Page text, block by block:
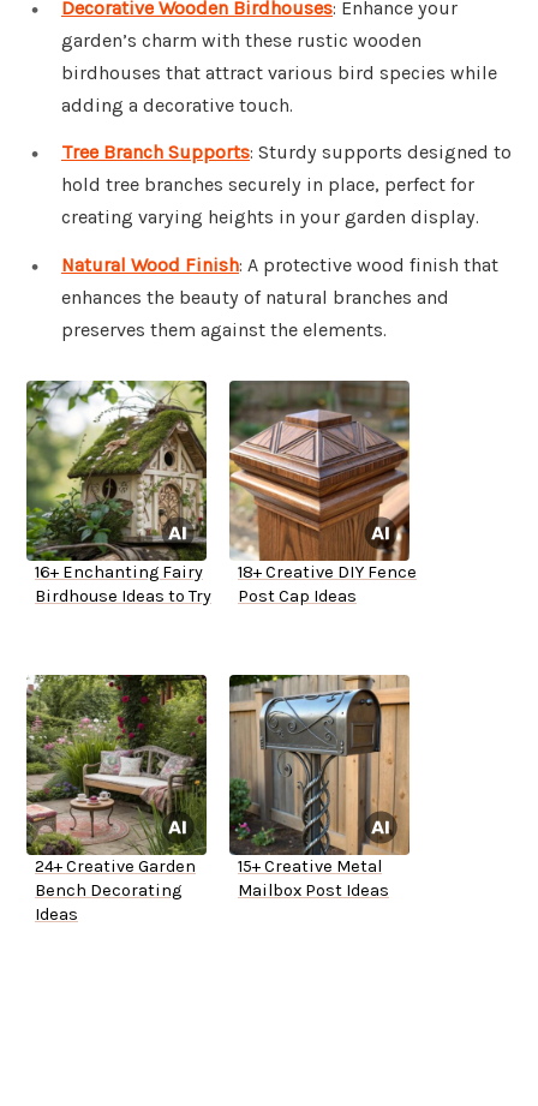
Decorative Wooden Birdhouses: Enhance your
garden’s charm with these rustic wooden
birdhouses that attract various bird species while
adding a decorative touch.
Tree Branch Supports: Sturdy supports designed to
hold tree branches securely in place, perfect for
creating varying heights in your garden display.
Natural Wood Finish: A protective wood finish that
enhances the beauty of natural branches and
preserves them against the elements.
16+ Enchanting Fairy
Birdhouse Ideas to Try
18+ Creative DIY Fence
Post Cap Ideas
24+ Creative Garden
Bench Decorating
Ideas
15+ Creative Metal
Mailbox Post Ideas